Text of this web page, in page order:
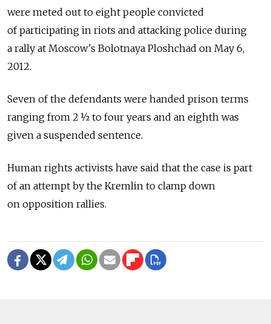
were meted out to eight people convicted
of participating in riots and attacking police during
a rally at Moscow's Bolotnaya Ploshchad on May 6,
2012.
Seven of the defendants were handed prison terms
ranging from 2 ½ to four years and an eighth was
given a suspended sentence.
Human rights activists have said that the case is part
of an attempt by the Kremlin to clamp down
on opposition rallies.